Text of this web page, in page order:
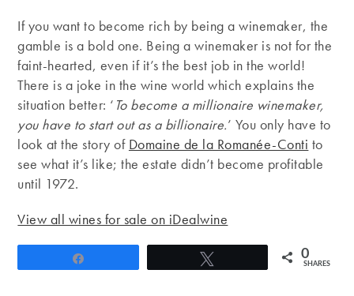
If you want to become rich by being a winemaker, the
gamble is a bold one. Being a winemaker is not for the
faint-hearted, even if it’s the best job in the world!
There is a joke in the wine world which explains the
situation better: ‘ To become a millionaire winemaker,
you have to start out as a billionaire.’ You only have to
look at the story of Domaine de la Romanée-Conti to
see what it’s like; the estate didn’t become profitable
until 1972.
View all wines for sale on iDealwine
0
SHARES